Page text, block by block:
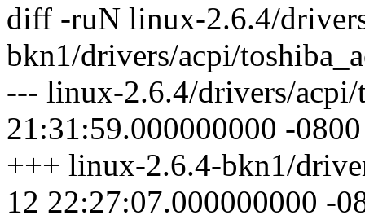
diff -ruN linux-2.6.4/
bkn1/drivers/acpi/
--- linux-2.6.4/drivers/
21:31:59.000000000 -0800
+++ linux-2.6.4-bkn1/
12 22:27:07.000000000 -